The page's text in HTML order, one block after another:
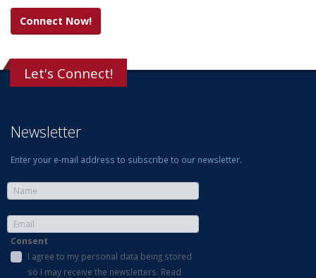
Connect Now!
Let's Connect!
Newsletter
Enter your e-mail address to subscribe to our newsletter.
Consent
I agree to my personal data being stored
so I may receive the newsletters. Read